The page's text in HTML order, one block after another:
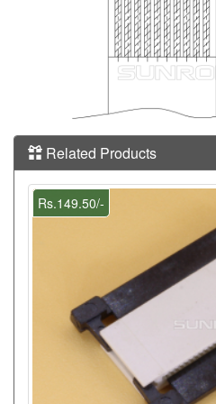
Related Products
Rs.149.50/-